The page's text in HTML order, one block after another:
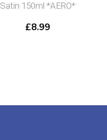
Satin 150ml *AERO*
£8.99